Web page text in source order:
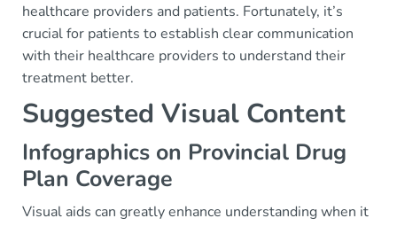
healthcare providers and patients. Fortunately, it’s
crucial for patients to establish clear communication
with their healthcare providers to understand their
treatment better.
Suggested Visual Content
Infographics on Provincial Drug
Plan Coverage
Visual aids can greatly enhance understanding when it